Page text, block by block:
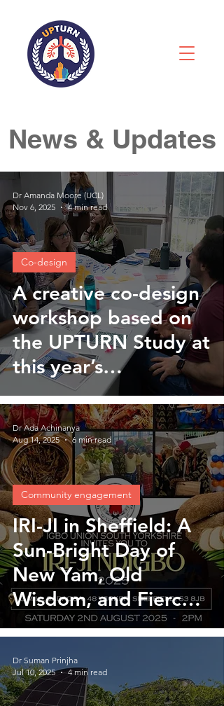
News & Updates
A creative co-design
workshop based on
the UPTURN Study at
this year’s
international
behaviour change
conference
Co-design
Dr Amanda Moore (UCL)
Nov 6, 2025
4 min read
IRI-JI in Sheffield: A
Sun-Bright Day of
New Yam, Old
Wisdom, and Fierce
Joy
Community engagement
Dr Ada Achinanya
Aug 14, 2025
6 min read
Dr Suman Prinjha
Jul 10, 2025
4 min read